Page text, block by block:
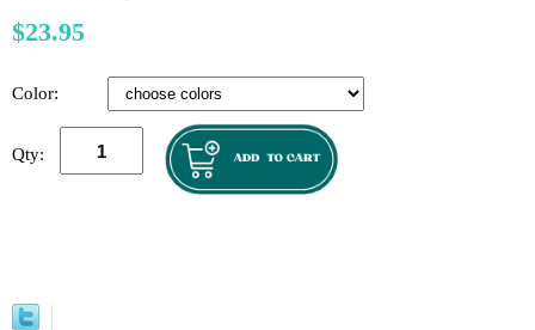
$23.95
Color:
Qty: